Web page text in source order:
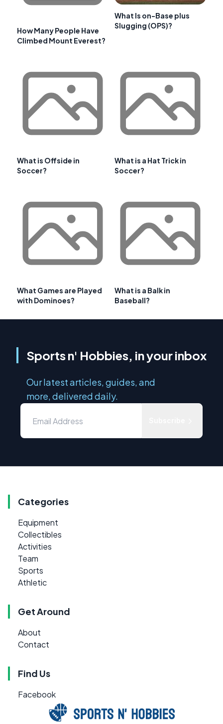
How Many People Have
Climbed Mount Everest?
What Is on-Base plus
Slugging (OPS)?
What is Offside in
Soccer?
What is a Hat Trick in
Soccer?
What Games are Played
with Dominoes?
What is a Balk in
Baseball?
Sports n' Hobbies, in your inbox
Our latest articles, guides, and
more, delivered daily.
Categories
Equipment
Collectibles
Activities
Team
Sports
Athletic
Get Around
About
Contact
Find Us
Facebook